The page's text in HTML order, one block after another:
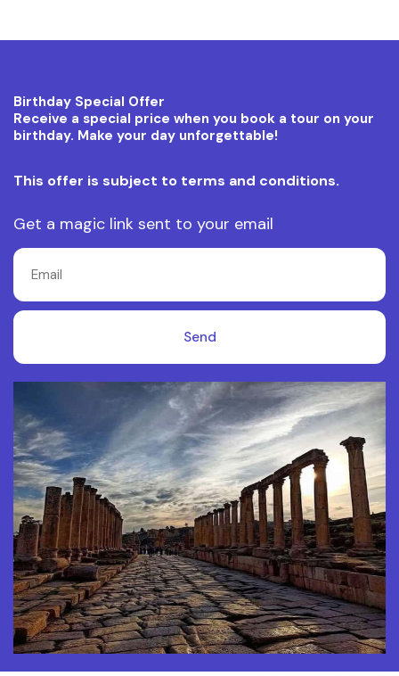
Birthday Special Offer
Receive a special price when you book a tour on your
birthday. Make your day unforgettable!
This offer is subject to terms and conditions.
Get a magic link sent to your email
Send